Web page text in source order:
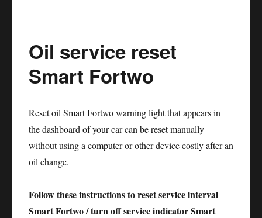
Oil service reset
Smart Fortwo
Reset oil Smart Fortwo warning light that appears in
the dashboard of your car can be reset manually
without using a computer or other device costly after an
oil change.
Follow these instructions to reset service interval
Smart Fortwo / turn off service indicator Smart